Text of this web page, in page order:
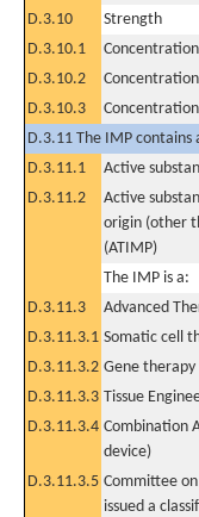
D.3.10
Strength
D.3.10.1
D.3.10.2
D.3.10.3
D.3.11 The IMP contains
D.3.11.1
Active
D.3.11.2
Active
origin (other
(ATIMP)
The IMP is a:
D.3.11.3
Advanced
D.3.11.3.1 Somatic cell
D.3.11.3.2 Gene
D.3.11.3.3 Tissue
D.3.11.3.4 Combination
device)
D.3.11.3.5 Committee
issued a